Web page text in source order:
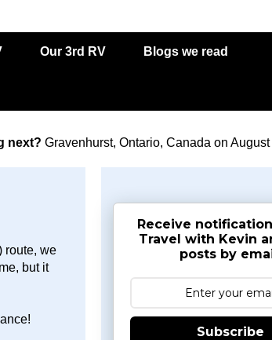
Our 3rd RV Blogs we read
next? Gravenhurst, Ontario, Canada on August
route, we
but it
Receive
Travel with Kevin
posts by
Subscribe